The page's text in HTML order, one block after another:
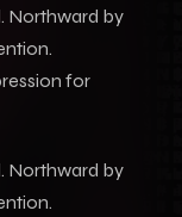
Northward by
for
Northward by